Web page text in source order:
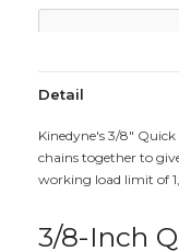
Detail
Kinedyne's 3/8"
chains together to
working load limit of
3/8-Inch